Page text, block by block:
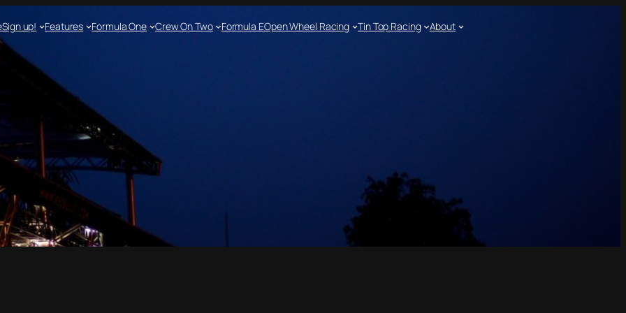
Sign up! Features Formula One Crew On Two Formula EOpen Wheel Racing Tin Top Racing About